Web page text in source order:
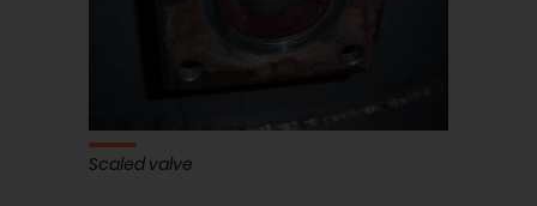
Scaled valve